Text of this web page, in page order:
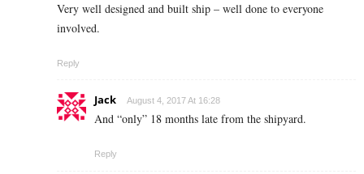
Very well designed and built ship – well done to everyone
involved.
Reply
Jack August 4, 2017 At 16:28
And “only” 18 months late from the shipyard.
Reply